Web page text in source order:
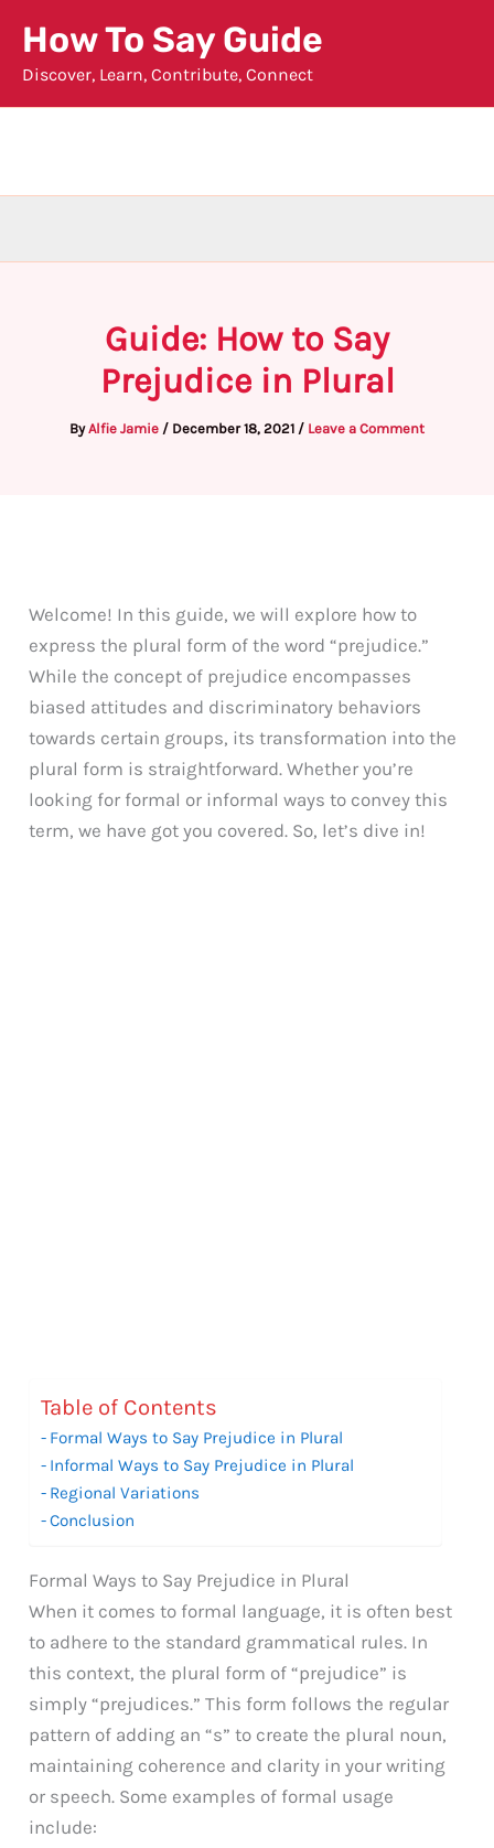
content
How To Say Guide
Discover, Learn, Contribute, Connect
Guide: How to Say
Prejudice in Plural
ByAlfie Jamie / December 18, 2021 / Leave a Comment
Welcome! In this guide, we will explore how to
express the plural form of the word “prejudice.”
While the concept of prejudice encompasses
biased attitudes and discriminatory behaviors
towards certain groups, its transformation into the
plural form is straightforward. Whether you’re
looking for formal or informal ways to convey this
term, we have got you covered. So, let’s dive in!
Table of Contents
Formal Ways to Say Prejudice in Plural
Informal Ways to Say Prejudice in Plural
Regional Variations
Conclusion
Formal Ways to Say Prejudice in Plural
When it comes to formal language, it is often best
to adhere to the standard grammatical rules. In
this context, the plural form of “prejudice” is
simply “prejudices.” This form follows the regular
pattern of adding an “s” to create the plural noun,
maintaining coherence and clarity in your writing
or speech. Some examples of formal usage
include: